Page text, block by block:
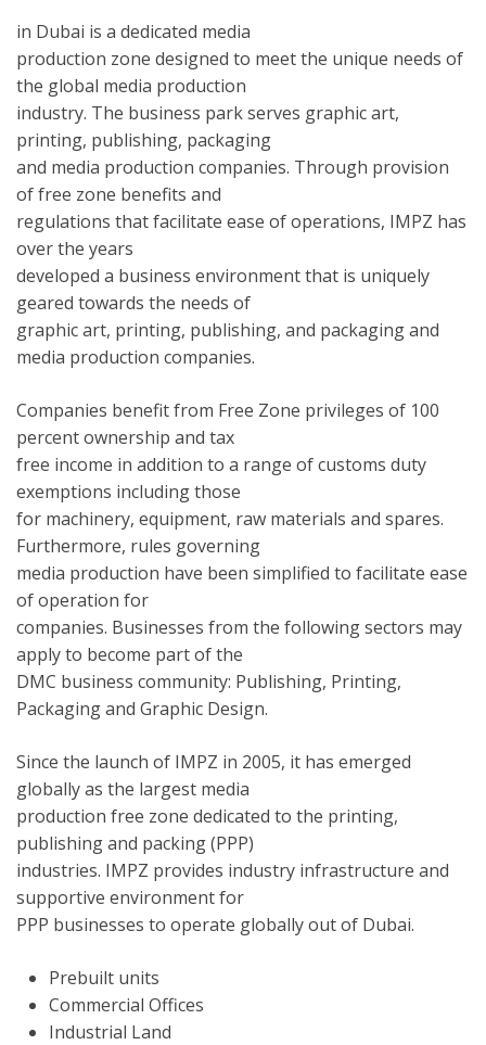
in Dubai is a dedicated media
production zone designed to meet the unique needs of
the global media production
industry. The business park serves graphic art,
printing, publishing, packaging
and media production companies. Through provision
of free zone benefits and
regulations that facilitate ease of operations, IMPZ has
over the years
developed a business environment that is uniquely
geared towards the needs of
graphic art, printing, publishing, and packaging and
media production companies.
Companies benefit from Free Zone privileges of 100
percent ownership and tax
free income in addition to a range of customs duty
exemptions including those
for machinery, equipment, raw materials and spares.
Furthermore, rules governing
media production have been simplified to facilitate ease
of operation for
companies. Businesses from the following sectors may
apply to become part of the
DMC business community: Publishing, Printing,
Packaging and Graphic Design.
Since the launch of IMPZ in 2005, it has emerged
globally as the largest media
production free zone dedicated to the printing,
publishing and packing (PPP)
industries. IMPZ provides industry infrastructure and
supportive environment for
PPP businesses to operate globally out of Dubai.
Prebuilt units
Commercial Offices
Industrial Land